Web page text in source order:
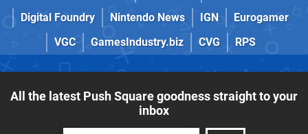
Digital Foundry
Nintendo News IGN
Eurogamer
VGC
GamesIndustry.biz CVG RPS
All the latest Push Square goodness straight to your
inbox